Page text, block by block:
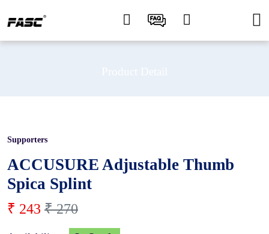
Supporters
ACCUSURE Adjustable Thumb
Spica Splint
₹ 243 ₹ 270